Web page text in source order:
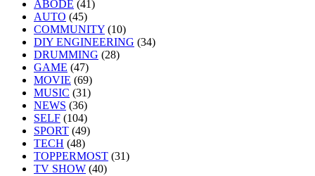
ABODE (41)
AUTO (45)
COMMUNITY (10)
DIY ENGINEERING (34)
DRUMMING (28)
GAME (47)
MOVIE (69)
MUSIC (31)
NEWS (36)
SELF (104)
SPORT (49)
TECH (48)
TOPPERMOST (31)
TV SHOW (40)